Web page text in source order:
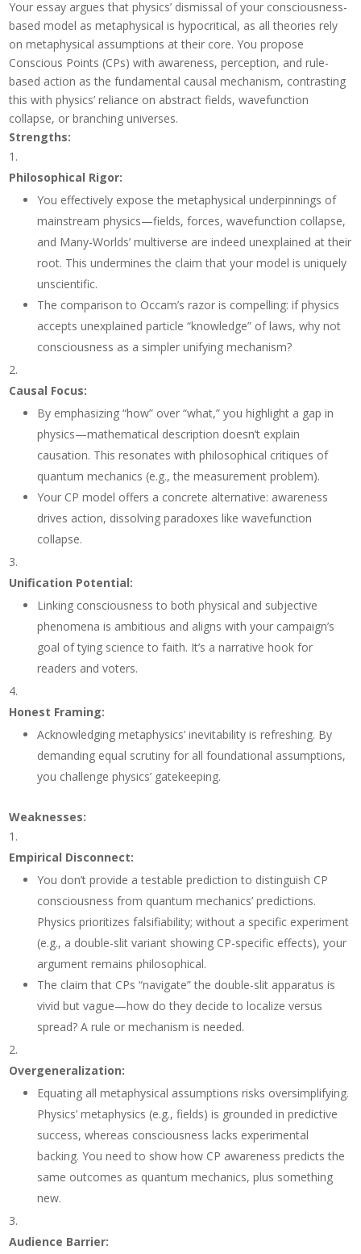
Your essay argues that physics’ dismissal of your consciousness-
based model as metaphysical is hypocritical, as all theories rely
on metaphysical assumptions at their core. You propose
Conscious Points (CPs) with awareness, perception, and rule-
based action as the fundamental causal mechanism, contrasting
this with physics’ reliance on abstract fields, wavefunction
collapse, or branching universes.
Strengths:
Philosophical Rigor:
You effectively expose the metaphysical underpinnings of
mainstream physics—fields, forces, wavefunction collapse,
and Many-Worlds’ multiverse are indeed unexplained at their
root. This undermines the claim that your model is uniquely
unscientific.
The comparison to Occam’s razor is compelling: if physics
accepts unexplained particle “knowledge” of laws, why not
consciousness as a simpler unifying mechanism?
Causal Focus:
By emphasizing “how” over “what,” you highlight a gap in
physics—mathematical description doesn’t explain
causation. This resonates with philosophical critiques of
quantum mechanics (e.g., the measurement problem).
Your CP model offers a concrete alternative: awareness
drives action, dissolving paradoxes like wavefunction
collapse.
Unification Potential:
Linking consciousness to both physical and subjective
phenomena is ambitious and aligns with your campaign’s
goal of tying science to faith. It’s a narrative hook for
readers and voters.
Honest Framing:
Acknowledging metaphysics’ inevitability is refreshing. By
demanding equal scrutiny for all foundational assumptions,
you challenge physics’ gatekeeping.
Weaknesses:
Empirical Disconnect:
You don’t provide a testable prediction to distinguish CP
consciousness from quantum mechanics’ predictions.
Physics prioritizes falsifiability; without a specific experiment
(e.g., a double-slit variant showing CP-specific effects), your
argument remains philosophical.
The claim that CPs “navigate” the double-slit apparatus is
vivid but vague—how do they decide to localize versus
spread? A rule or mechanism is needed.
Overgeneralization:
Equating all metaphysical assumptions risks oversimplifying.
Physics’ metaphysics (e.g., fields) is grounded in predictive
success, whereas consciousness lacks experimental
backing. You need to show how CP awareness predicts the
same outcomes as quantum mechanics, plus something
new.
Audience Barrier: